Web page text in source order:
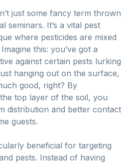
just some fancy term thrown
seminars. It’s a vital pest
where pesticides are mixed
this: you’ve got a
against certain pests lurking
hanging out on the surface,
good, right? By
top layer of the soil, you
distribution and better contact
guests.
beneficial for targeting
pests. Instead of having